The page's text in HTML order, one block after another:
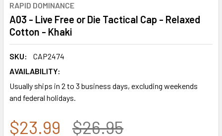
RAPID DOMINANCE
A03 - Live Free or Die Tactical Cap - Relaxed
Cotton - Khaki
SKU:
CAP2474
AVAILABILITY:
Usually ships in 2 to 3 business days, excluding weekends
and federal holidays.
$23.99 $26.95